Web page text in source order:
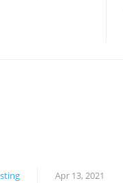
Apr 13, 2021